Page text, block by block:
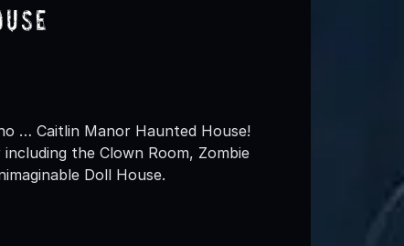
… Caitlin Manor Haunted House!
the Clown Room, Zombie
Doll House.